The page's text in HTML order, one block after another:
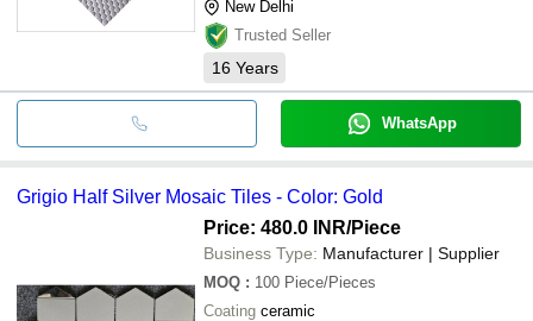
New Delhi
Trusted Seller
16 Years
WhatsApp
Grigio Half Silver Mosaic Tiles - Color: Gold
Price: 480.0 INR/Piece
Business Type: Manufacturer | Supplier
MOQ : 100 Piece/Pieces
Coating ceramic